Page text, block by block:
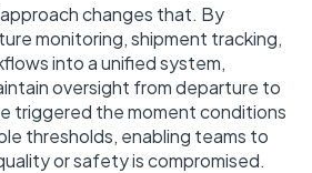
changes that. By
monitoring, shipment tracking,
into a unified system,
oversight from departure to
triggered the moment conditions
thresholds, enabling teams to
or safety is compromised.